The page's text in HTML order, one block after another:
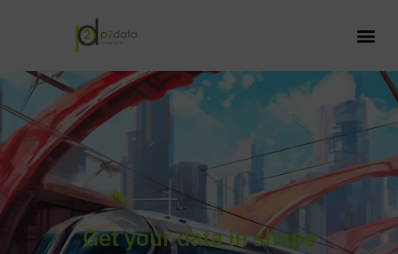
Get your data in shape